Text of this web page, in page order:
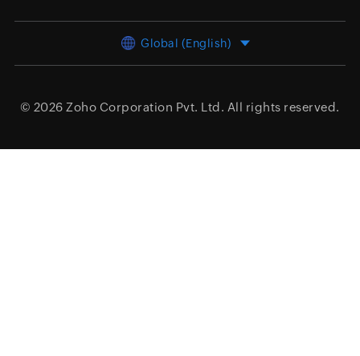
Global (English)
© 2026 Zoho Corporation Pvt. Ltd. All rights reserved.